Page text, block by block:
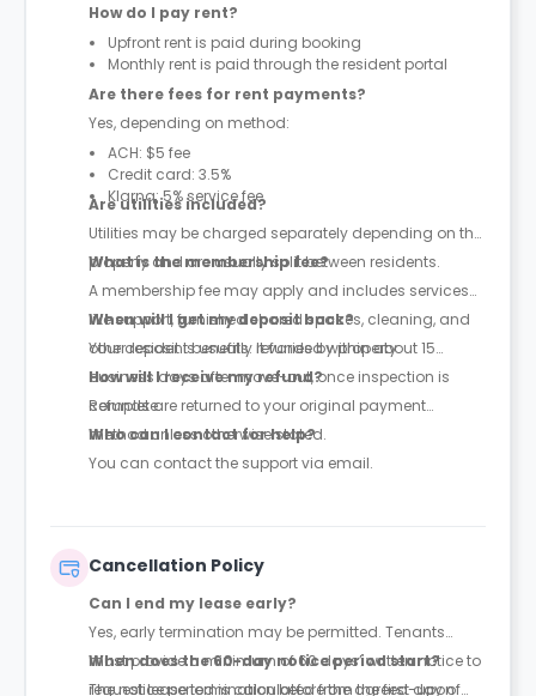
How do I pay rent?
Upfront rent is paid during booking
Monthly rent is paid through the resident portal
Are there fees for rent payments?
Yes, depending on method:
ACH: $5 fee
Credit card: 3.5%
Klarna: 5% service fee
Are utilities included?
Utilities may be charged separately depending on the
property and are usually split between residents.
What is the membership fee?
A membership fee may apply and includes services
like support, furnished shared spaces, cleaning, and
other resident benefits. It varies by property.
When will I get my deposit back?
Your deposit is usually refunded within about 15
business days after move-out, once inspection is
complete.
How will I receive my refund?
Refunds are returned to your original payment
method unless otherwise stated.
Who can I contact for help?
You can contact the support via email.
Cancellation Policy
Can I end my lease early?
Yes, early termination may be permitted. Tenants
must provide a minimum of 60 days’ written notice to
request lease termination before the agreed-upon
When does the 60-day notice period start?
The notice period is calculated from the first day of